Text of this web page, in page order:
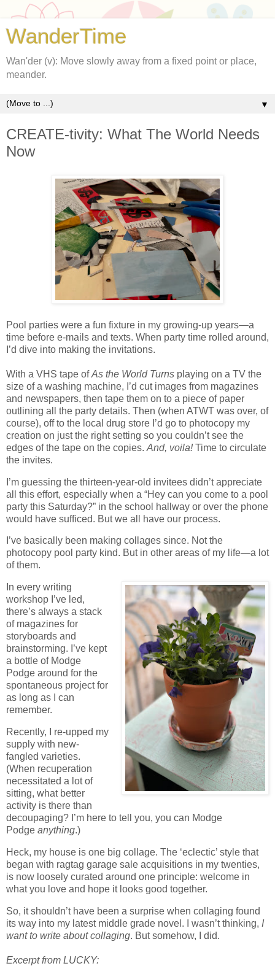
WanderTime
Wan'der (v): Move slowly away from a fixed point or place,
meander.
▼
CREATE-tivity: What The World Needs
Now
Pool parties were a fun fixture in my growing-up years—a
time before e-mails and texts. When party time rolled around,
I’d dive into making the invitations.
With a VHS tape ofAs the World Turns playing on a TV the
size of a washing machine, I’d cut images from magazines
and newspapers, then tape them on to a piece of paper
outlining all the party details. Then (when ATWT was over, of
course), off to the local drug store I’d go to photocopy my
creation on just the right setting so you couldn’t see the
edges of the tape on the copies. And, voila!Time to circulate
the invites.
I’m guessing the thirteen-year-old invitees didn’t appreciate
all this effort, especially when a “Hey can you come to a pool
party this Saturday?” in the school hallway or over the phone
would have sufficed. But we all have our process.
I’ve basically been making collages since. Not the
photocopy pool party kind. But in other areas of my life—a lot
of them.
In every writing
workshop I’ve led,
there’s always a stack
of magazines for
storyboards and
brainstorming. I’ve kept
a bottle of Modge
Podge around for the
spontaneous project for
as long as I can
remember.
Recently, I re-upped my
supply with new-
fangled varieties.
(When recuperation
necessitated a lot of
sitting, what better
activity is there than
decoupaging? I’m here to tell you, you can Modge
Podge anything.)
Heck, my house is one big collage. The ‘eclectic’ style that
began with ragtag garage sale acquisitions in my twenties,
is now loosely curated around one principle: welcome in
what you love and hope it looks good together.
So, it shouldn’t have been a surprise when collaging found
its way into my latest middle grade novel. I wasn’t thinking, I
want to write about collaging. But somehow, I did.
Excerpt from LUCKY: